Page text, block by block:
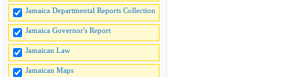
Jamaica Departmental Reports Collection
Jamaica Governor's Report
Jamaican Law
Jamaican Maps